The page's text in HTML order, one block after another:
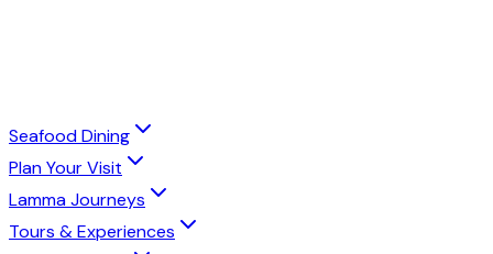
Seafood Dining
Plan Your Visit
Lamma Journeys
Tours & Experiences